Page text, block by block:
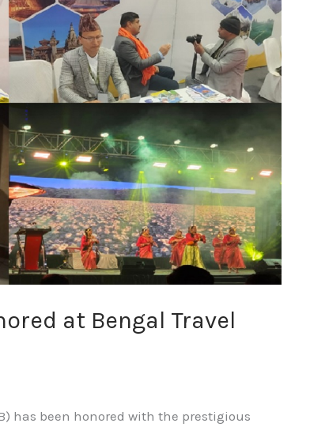
at Bengal Travel
has been honored with the prestigious